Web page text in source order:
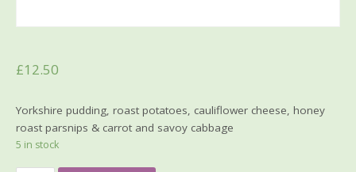
£12.50
Yorkshire pudding, roast potatoes, cauliflower cheese, honey
roast parsnips & carrot and savoy cabbage
5 in stock